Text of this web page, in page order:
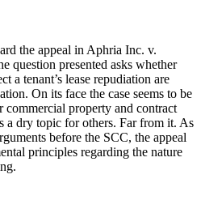
the appeal in Aphria Inc. v.
question presented asks whether
a tenant’s lease repudiation are
On its face the case seems to be
property and contract
a dry topic for others. Far from it. As
before the SCC, the appeal
principles regarding the nature